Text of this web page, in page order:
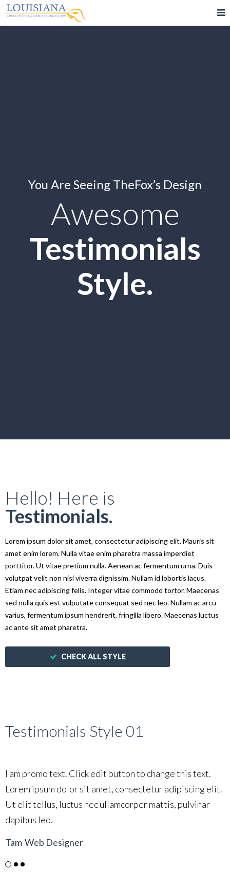
You Are Seeing TheFox’s Design
Awesome
Testimonials
Style.
Hello! Here is
Testimonials.
Lorem ipsum dolor sit amet, consectetur adipiscing elit. Mauris sit
amet enim lorem. Nulla vitae enim pharetra massa imperdiet
porttitor. Ut vitae pretium nulla. Aenean ac fermentum urna. Duis
volutpat velit non nisi viverra dignissim. Nullam id lobortis lacus.
Etiam nec adipiscing felis. Integer vitae commodo tortor. Maecenas
sed nulla quis est vulputate consequat sed nec leo. Nullam ac arcu
varius, fermentum ipsum hendrerit, fringilla libero. Maecenas luctus
ac ante sit amet pharetra.
CHECK ALL STYLE
Testimonials Style 01
I am promo text. Click edit button to change this text.
Lorem ipsum dolor sit amet, consectetur adipiscing elit.
Ut elit tellus, luctus nec ullamcorper mattis, pulvinar
dapibus leo.
Tam Web Designer